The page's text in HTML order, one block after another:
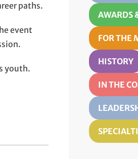
paths.
event
youth.
AWARDS
FOR THE
HISTORY
IN THE